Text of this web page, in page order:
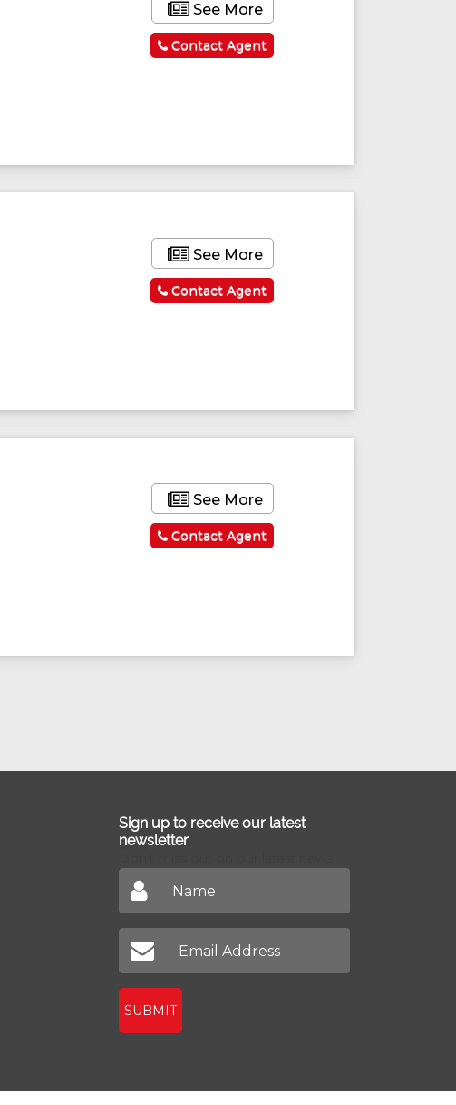
See More
Contact Agent
See More
Contact Agent
See More
Contact Agent
Sign up to receive our latest
newsletter
SUBMIT